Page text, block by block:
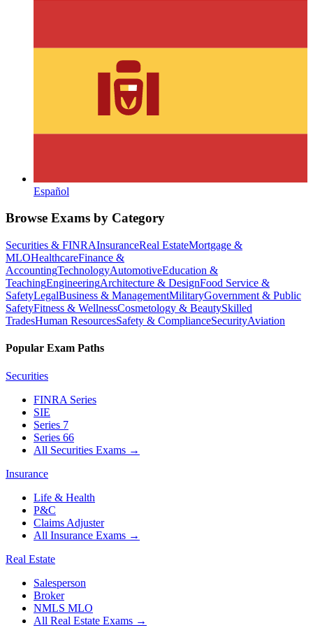
Español
Browse Exams by Category
Securities & FINRAInsuranceReal EstateMortgage &
MLOHealthcareFinance &
AccountingTechnologyAutomotiveEducation &
TeachingEngineeringArchitecture & DesignFood Service &
SafetyLegalBusiness & ManagementMilitaryGovernment & Public
SafetyFitness & WellnessCosmetology & BeautySkilled
TradesHuman ResourcesSafety & ComplianceSecurityAviation
Popular Exam Paths
Securities
FINRA Series
SIE
Series 7
Series 66
All Securities Exams →
Insurance
Life & Health
P&C
Claims Adjuster
All Insurance Exams →
Real Estate
Salesperson
Broker
NMLS MLO
All Real Estate Exams →